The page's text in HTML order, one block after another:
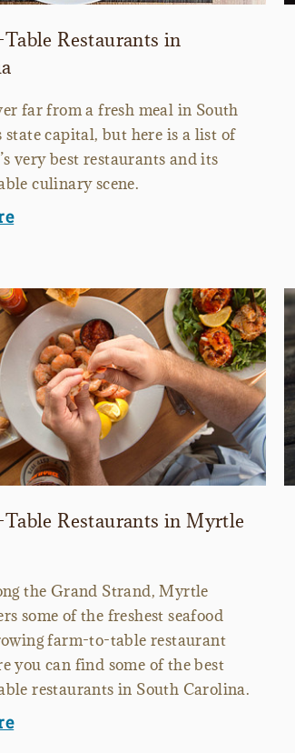
Restaurants in
far from a fresh meal in South
state capital, but here is a list of
very best restaurants and its
culinary scene.
Restaurants in Myrtle
the Grand Strand, Myrtle
some of the freshest seafood
farm-to-table restaurant
you can find some of the best
restaurants in South Carolina.